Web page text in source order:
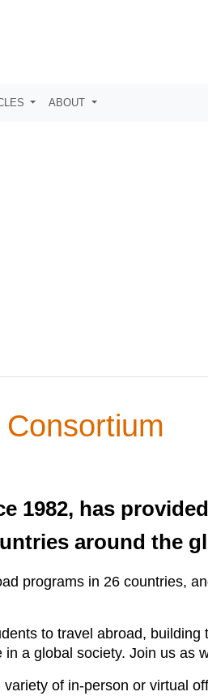
ABOUT
1982, has
around the
programs in 26 countries,
to travel abroad,
a global society. Join us as
of in-person or virtual